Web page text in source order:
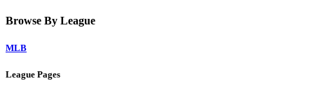
Browse By League
MLB
League Pages